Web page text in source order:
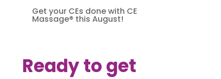
Get your CEs done with CE
Massage® this August!
Ready to get